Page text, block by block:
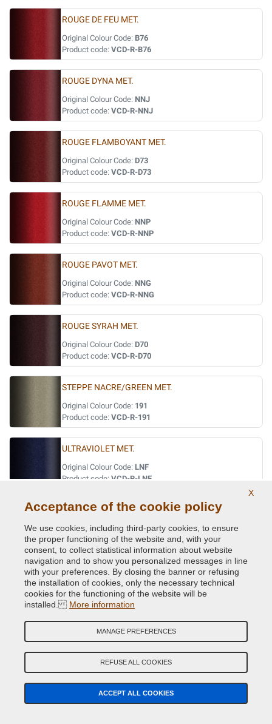
ROUGE DE FEU MET.
Original Colour Code: B76
Product code: VCD-R-B76
ROUGE DYNA MET.
Original Colour Code: NNJ
Product code: VCD-R-NNJ
ROUGE FLAMBOYANT MET.
Original Colour Code: D73
Product code: VCD-R-D73
ROUGE FLAMME MET.
Original Colour Code: NNP
Product code: VCD-R-NNP
ROUGE PAVOT MET.
Original Colour Code: NNG
Product code: VCD-R-NNG
ROUGE SYRAH MET.
Original Colour Code: D70
Product code: VCD-R-D70
STEPPE NACRE/GREEN MET.
Original Colour Code: 191
Product code: VCD-R-191
ULTRAVIOLET MET.
Original Colour Code: LNF
Product code: VCD-R-LNF
VERT ABYSSE NACRE MET.
Original Colour Code:903
Product code: VCD-R-903
VERT ACIDE MET.
Original Colour Code: DNN
Product code:VCD-R-DNN
VERT CITRON MET.
Original Colour Code:D99
Product code:VCD-R-D99
VERT CUIVRE MET.
X
Acceptance of the cookie policy
We use cookies, including third-party cookies, to ensure
the proper functioning of the website and, with your
consent, to collect statistical information about website
navigation and to show you personalized messages in line
with your preferences. By closing the banner or refusing
the installation of cookies, only the necessary technical
cookies for the functioning of the website will be
installed. More information
MANAGE PREFERENCES
REFUSE ALL COOKIES
ACCEPT ALL COOKIES